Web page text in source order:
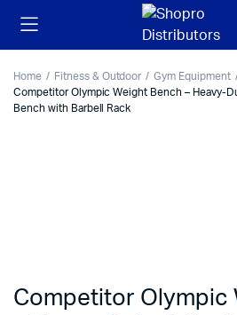
Home Fitness & Outdoor
Gym Equipment
Competitor Olympic Weight Bench – Heavy-
Bench with Barbell Rack
Competitor Olympic